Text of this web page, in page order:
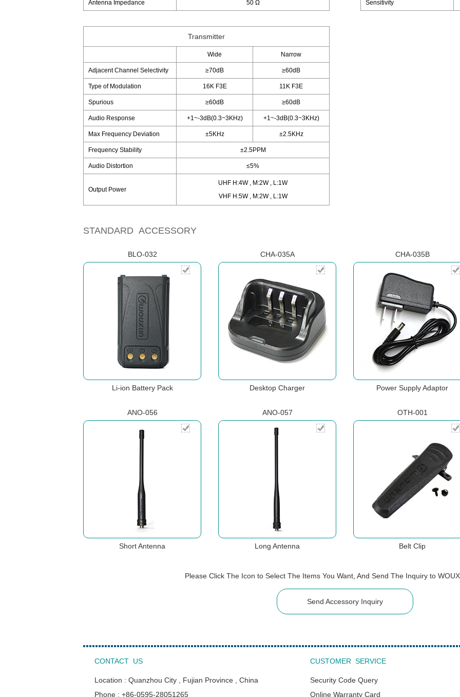
Antenna Impedance 50 Ω Sensitivity
Transmitter
Wide Narrow
Adjacent Channel Selectivity ≥70dB ≥60dB
Type of Modulation 16K F3E 11K F3E
Spurious ≥60dB ≥60dB
Audio Response +1~-3dB(0.3~3KHz) +1~-3dB(0.3~3KHz)
Max Frequency Deviation ±5KHz ±2.5KHz
Frequency Stability ±2.5PPM
Audio Distortion ≤5%
Output Power
UHF H:4W , M:2W , L:1W
VHF H:5W , M:2W , L:1W
STANDARD ACCESSORY
BLO-032 CHA-035A CHA-035B
Li-ion Battery Pack Desktop Charger Power Supply Adaptor
ANO-056 ANO-057 OTH-001
Short Antenna Long Antenna Belt Clip
Please Click The Icon to Select The Items You Want, And Send The Inquiry to
Send Accessory Inquiry
CONTACT US
Location : Quanzhou City , Fujian Province , China
Phone : +86-0595-28051265
CUSTOMER SERVICE
Security Code Query
Online Warranty Card